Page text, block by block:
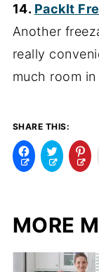
14. PackIt
Another
really
much room
SHARE THIS:
C
l
o
s
h
r
C
l
o
s
h
r
C
l
o
h
r
e
MORE